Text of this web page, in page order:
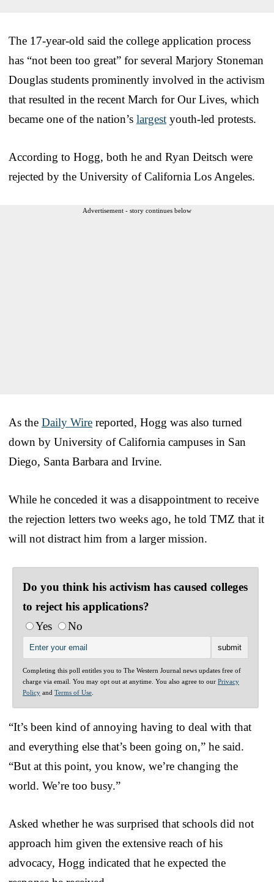
The 17-year-old said the college application process
has “not been too great” for several Marjory Stoneman
Douglas students prominently involved in the activism
that resulted in the recent March for Our Lives, which
became one of the nation’s largest youth-led protests.
According to Hogg, both he and Ryan Deitsch were
rejected by the University of California Los Angeles.
Advertisement - story continues below
As the Daily Wire reported, Hogg was also turned
down by University of California campuses in San
Diego, Santa Barbara and Irvine.
While he conceded it was a disappointment to receive
the rejection letters two weeks ago, he told TMZ that it
will not distract him from a larger mission.
Do you think his activism has caused colleges
to reject his applications?
Yes
No
Completing this poll entitles you to The Western Journal news updates free of
charge via email. You may opt out at anytime. You also agree to our Privacy
Policy and Terms of Use
“It’s been kind of annoying having to deal with that
and everything else that’s been going on,” he said.
“But at this point, you know, we’re changing the
world. We’re too busy.”
Asked whether he was surprised that schools did not
approach him given the extensive reach of his
advocacy, Hogg indicated that he expected the